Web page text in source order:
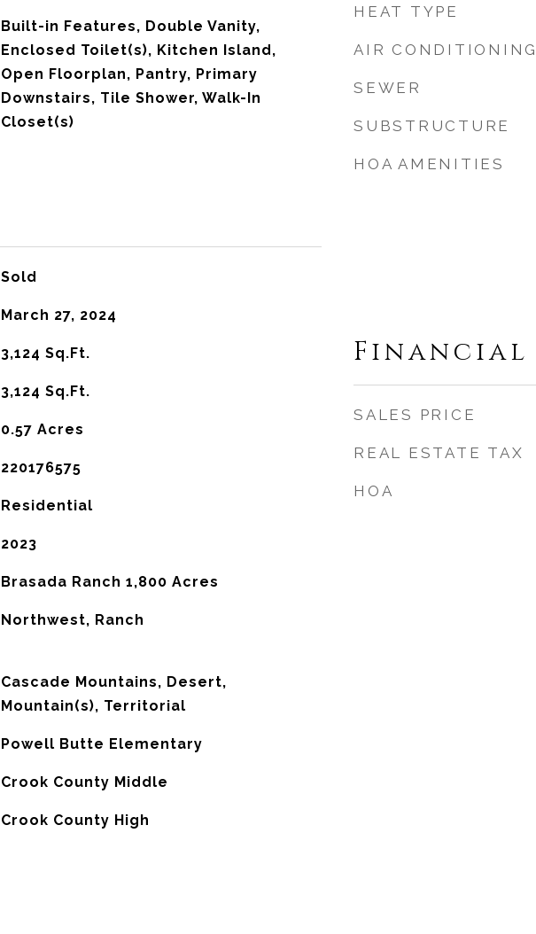
Built-in Features, Double Vanity,
Enclosed Toilet(s), Kitchen Island,
Open Floorplan, Pantry, Primary
Downstairs, Tile Shower, Walk-In
Closet(s)
Sold
March 27, 2024
3,124 Sq.Ft.
3,124 Sq.Ft.
0.57 Acres
220176575
Residential
2023
Brasada Ranch 1,800 Acres
Northwest, Ranch
Cascade Mountains, Desert,
Mountain(s), Territorial
Powell Butte Elementary
Crook County Middle
Crook County High
HEAT TYPE
AIR CONDITIONING
SEWER
SUBSTRUCTURE
HOA AMENITIES
Financial
SALES PRICE
REAL ESTATE TAX
HOA